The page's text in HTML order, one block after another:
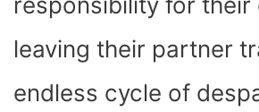
leaving their partner
endless cycle of